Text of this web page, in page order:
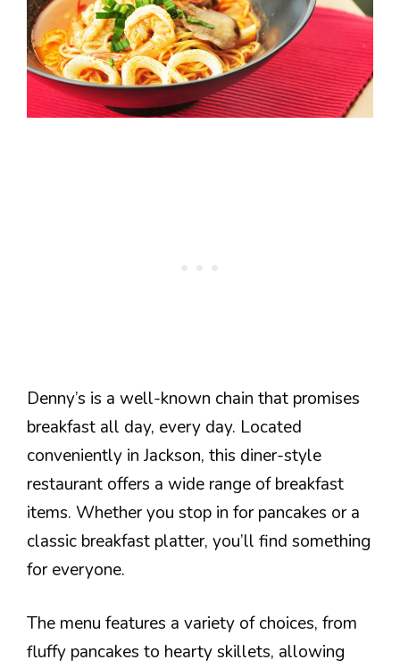
Denny’s is a well-known chain that promises
breakfast all day, every day. Located
conveniently in Jackson, this diner-style
restaurant offers a wide range of breakfast
items. Whether you stop in for pancakes or a
classic breakfast platter, you’ll find something
for everyone.
The menu features a variety of choices, from
fluffy pancakes to hearty skillets, allowing